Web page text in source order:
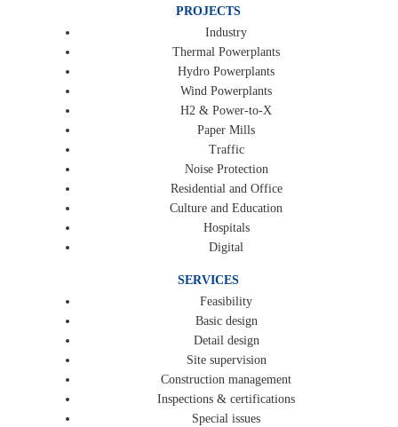
PROJECTS
Industry
Thermal Powerplants
Hydro Powerplants
Wind Powerplants
H2 & Power-to-X
Paper Mills
Traffic
Noise Protection
Residential and Office
Culture and Education
Hospitals
Digital
SERVICES
Feasibility
Basic design
Detail design
Site supervision
Construction management
Inspections & certifications
Special issues